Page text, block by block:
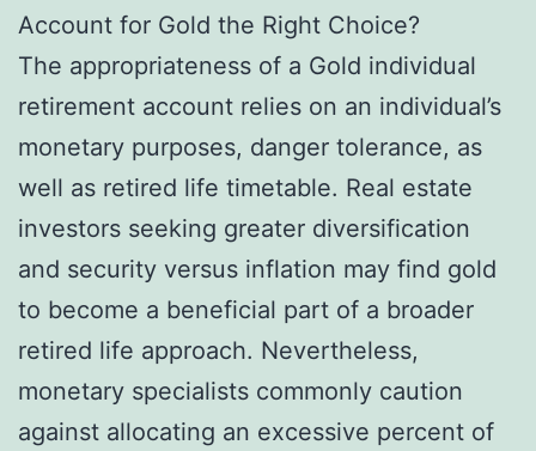
Account for Gold the Right Choice?
The appropriateness of a Gold individual
retirement account relies on an individual’s
monetary purposes, danger tolerance, as
well as retired life timetable. Real estate
investors seeking greater diversification
and security versus inflation may find gold
to become a beneficial part of a broader
retired life approach. Nevertheless,
monetary specialists commonly caution
against allocating an excessive percent of